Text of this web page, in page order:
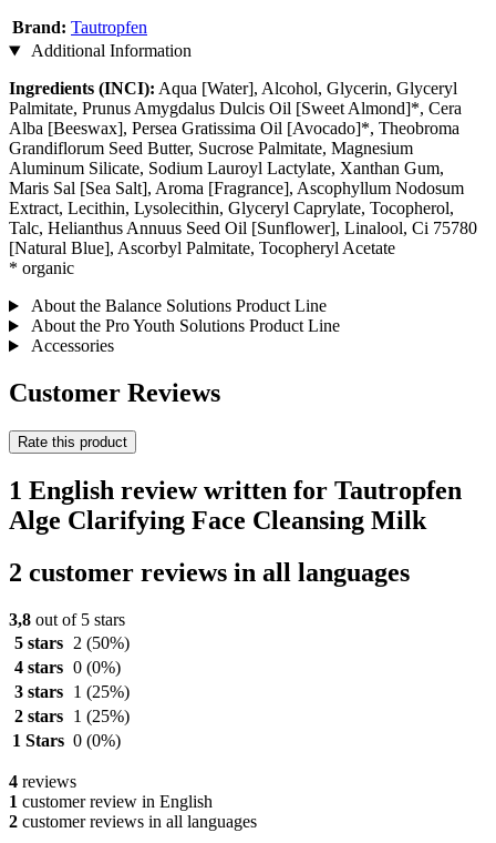
Brand: Tautropfen
Additional Information
Ingredients (INCI): Aqua [Water], Alcohol, Glycerin, Glyceryl
Palmitate, Prunus Amygdalus Dulcis Oil [Sweet Almond]*, Cera
Alba [Beeswax], Persea Gratissima Oil [Avocado]*, Theobroma
Grandiflorum Seed Butter, Sucrose Palmitate, Magnesium
Aluminum Silicate, Sodium Lauroyl Lactylate, Xanthan Gum,
Maris Sal [Sea Salt], Aroma [Fragrance], Ascophyllum Nodosum
Extract, Lecithin, Lysolecithin, Glyceryl Caprylate, Tocopherol,
Talc, Helianthus Annuus Seed Oil [Sunflower], Linalool, Ci 75780
[Natural Blue], Ascorbyl Palmitate, Tocopheryl Acetate
* organic
About the Balance Solutions Product Line
About the Pro Youth Solutions Product Line
Accessories
Customer Reviews
Rate this product
1 English review written for Tautropfen
Alge Clarifying Face Cleansing Milk
2 customer reviews in all languages
3,8 out of 5 stars
5 stars
2 (50%)
4 stars 0 (0%)
3 stars
1 (25%)
2 stars
1 (25%)
1 Stars 0 (0%)
4 reviews
1 customer review in English
2 customer reviews in all languages